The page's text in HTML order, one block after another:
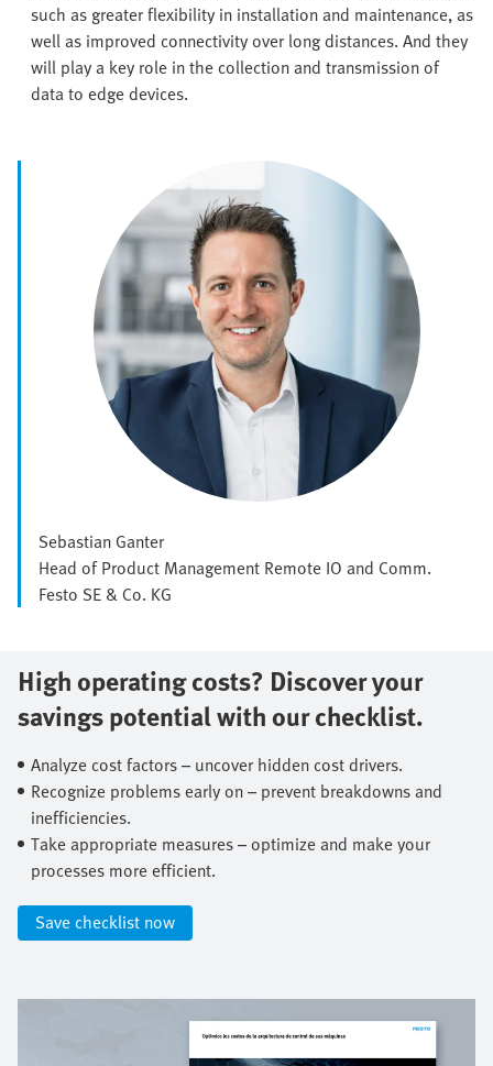
such as greater flexibility in installation and maintenance, as
well as improved connectivity over long distances. And they
will play a key role in the collection and transmission of
data to edge devices.
Sebastian Ganter
Head of Product Management Remote IO and Comm.
Festo SE & Co. KG
High operating costs? Discover your
savings potential with our checklist.​
Analyze cost factors – uncover hidden cost drivers.​
Recognize problems early on – prevent breakdowns and
inefficiencies.​
Take appropriate measures – optimize and make your
processes more efficient.​
Save checklist now​